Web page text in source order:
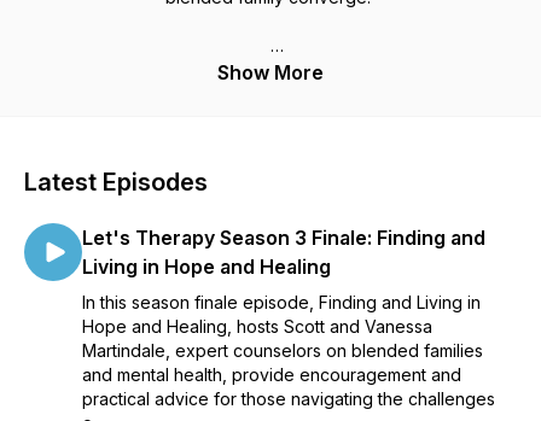
We are your hosts, Scott and Vanessa Martindale, therapists
approach to the most pressing issues blended families face.
empower you and your family so you can flourish!
To find out more about BKF and founders Scott and Vanessa
Martindale, visit our website,
www.blendedkingdomfamilies.com.
Show More
Latest Episodes
Let's Therapy Season 3 Finale: Finding and
Living in Hope and Healing
In this season finale episode, Finding and Living in
Hope and Healing, hosts Scott and Vanessa
Martindale, expert counselors on blended families
and mental health, provide encouragement and
practical advice for those navigating the challenges